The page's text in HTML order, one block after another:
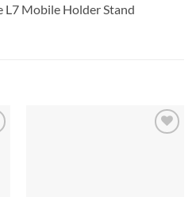
L7 Mobile Holder Stand